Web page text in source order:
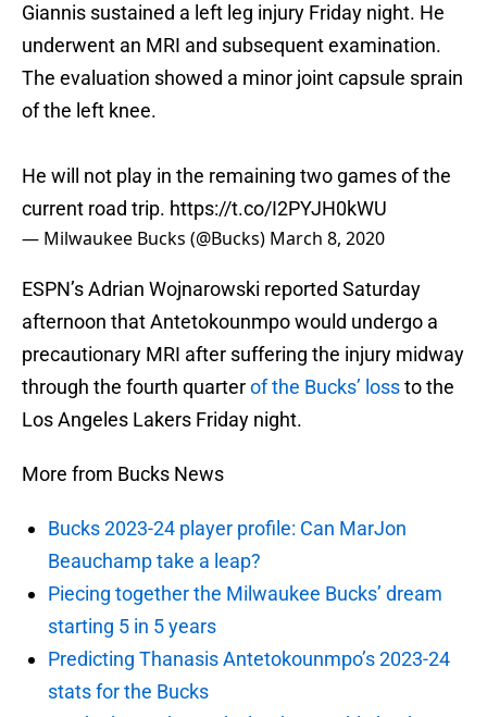
Giannis sustained a left leg injury Friday night. He
underwent an MRI and subsequent examination.
The evaluation showed a minor joint capsule sprain
of the left knee.
He will not play in the remaining two games of the
current road trip. https://t.co/I2PYJH0kWU
— Milwaukee Bucks (@Bucks) March 8, 2020
ESPN’s Adrian Wojnarowski reported Saturday
afternoon that Antetokounmpo would undergo a
precautionary MRI after suffering the injury midway
through the fourth quarterof the Bucks’ lossto the
Los Angeles Lakers Friday night.
More from Bucks News
Bucks 2023-24 player profile: Can MarJon
Beauchamp take a leap?
Piecing together the Milwaukee Bucks’ dream
starting 5 in 5 years
Predicting Thanasis Antetokounmpo’s 2023-24
stats for the Bucks